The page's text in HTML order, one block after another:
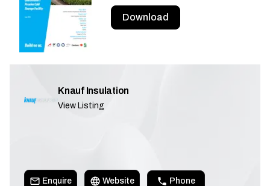
Download
Knauf Insulation
View Listing
Enquire Website Phone